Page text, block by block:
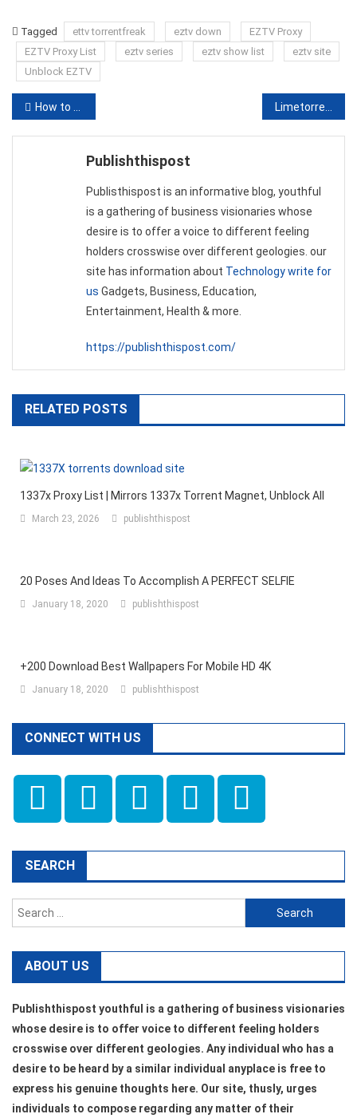
Tagged ettv torrentfreak eztv down
EZTV Proxy
EZTV Proxy List
eztv series eztv show list
eztv site
Unblock EZTV
Post
navigation
How to Select the Most Comfortable Scrub Jackets Limetorrents Proxy | 100% Working Unblock Limetorrents Proxies/Mirrors
Publishthispost
Publisthispost is an informative blog, youthful
is a gathering of business visionaries whose
desire is to offer a voice to different feeling
holders crosswise over different geologies. our
site has information about Technology write for
us Gadgets, Business, Education,
Entertainment, Health & more.
https://publishthispost.com/
RELATED POSTS
1337x Proxy List | Mirrors 1337x Torrent Magnet, Unblock All
March 23, 2026 publishthispost
20 Poses And Ideas To Accomplish A PERFECT SELFIE
January 18, 2020 publishthispost
+200 Download Best Wallpapers For Mobile HD 4K
January 18, 2020 publishthispost
CONNECT WITH US
SEARCH
Search
for:
ABOUT US
Publishthispost youthful is a gathering of business visionaries
whose desire is to offer voice to different feeling holders
crosswise over different geologies. Any individual who has a
desire to be heard by a similar individual anyplace is free to
express his genuine thoughts here. Our site, thusly, urges
individuals to compose regarding any matter of their